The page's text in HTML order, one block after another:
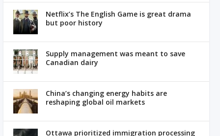
Netflix’s The English Game is great drama
but poor history
Supply management was meant to save
Canadian dairy
China’s changing energy habits are
reshaping global oil markets
Ottawa prioritized immigration processing